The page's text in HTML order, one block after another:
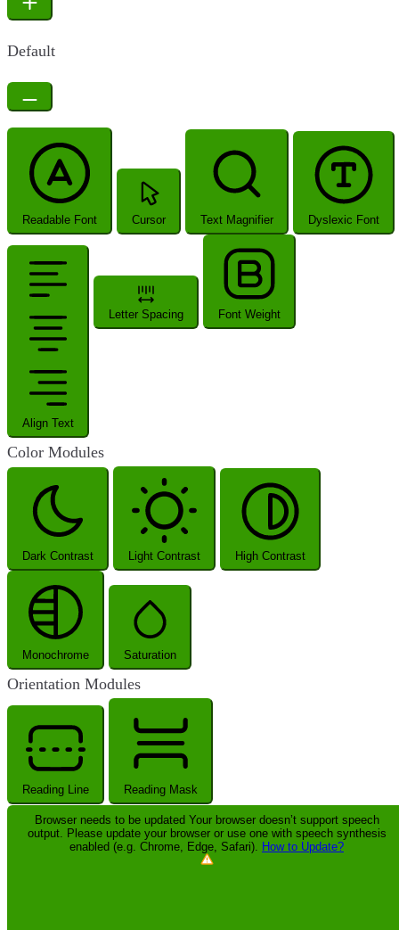
Default
Readable Font Cursor Text Magnifier Dyslexic Font
Align Text
Letter Spacing Font Weight
Color Modules
Dark Contrast Light Contrast High Contrast
Monochrome Saturation
Orientation Modules
Reading Line Reading Mask
Browser needs to be updated Your browser doesn’t support speech
output. Please update your browser or use one with speech synthesis
enabled (e.g. Chrome, Edge, Safari). How to Update?